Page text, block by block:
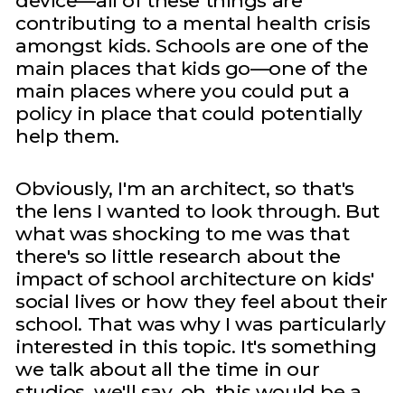
contributing to a mental health crisis
amongst kids. Schools are one of the
main places that kids go—one of the
main places where you could put a
policy in place that could potentially
help them.
Obviously, I'm an architect, so that's
the lens I wanted to look through. But
what was shocking to me was that
there's so little research about the
impact of school architecture on kids'
social lives or how they feel about their
school. That was why I was particularly
interested in this topic. It's something
we talk about all the time in our